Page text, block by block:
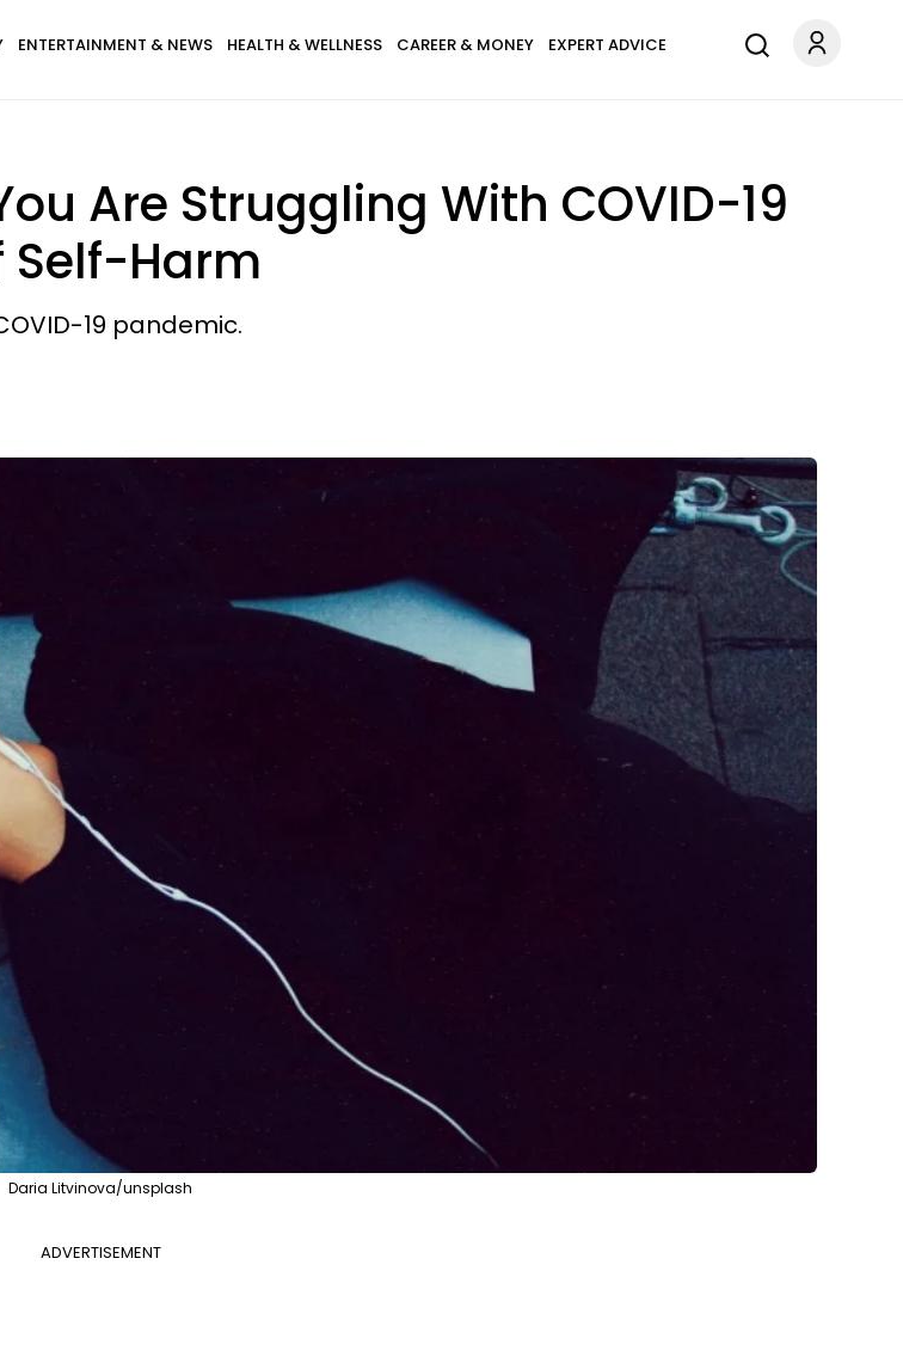
ENTERTAINMENT & NEWS HEALTH & WELLNESS CAREER & MONEY EXPERT ADVICE
Are Struggling With COVID-19
Self-Harm
19 pandemic.
Daria Litvinova/unsplash
ADVERTISEMENT